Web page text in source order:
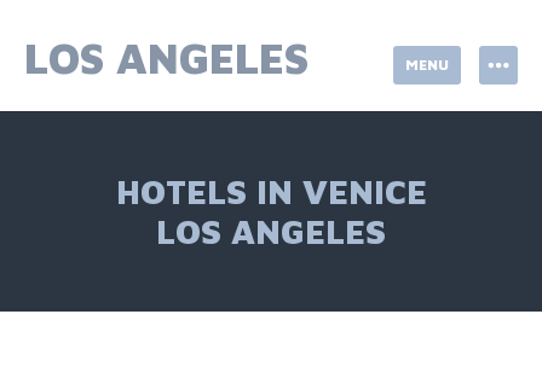
content
LOS ANGELES MENU
HOTELS IN VENICE
LOS ANGELES